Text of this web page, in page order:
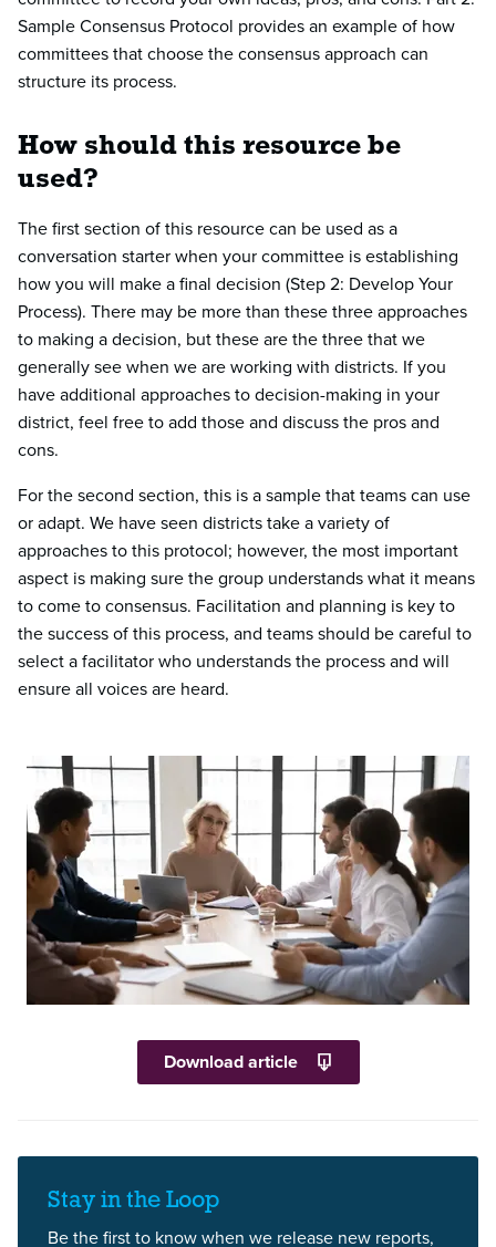
Sample Consensus Protocol provides an example of how
committees that choose the consensus approach can
structure its process.
How should this resource be
used?
The first section of this resource can be used as a
conversation starter when your committee is establishing
how you will make a final decision (Step 2: Develop Your
Process). There may be more than these three approaches
to making a decision, but these are the three that we
generally see when we are working with districts. If you
have additional approaches to decision-making in your
district, feel free to add those and discuss the pros and
cons.
For the second section, this is a sample that teams can use
or adapt. We have seen districts take a variety of
approaches to this protocol; however, the most important
aspect is making sure the group understands what it means
to come to consensus. Facilitation and planning is key to
the success of this process, and teams should be careful to
select a facilitator who understands the process and will
ensure all voices are heard.
Download article
Stay in the Loop
Be the first to know when we release new reports,